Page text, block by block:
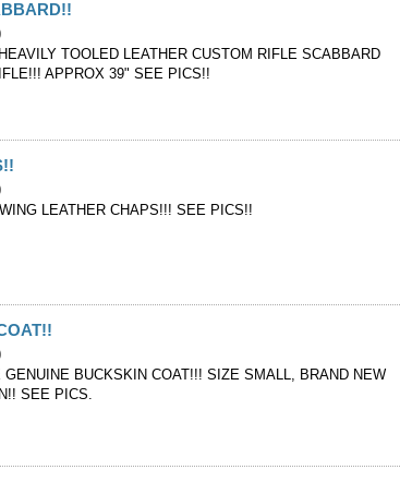
TOOLED LEATHER CUSTOM RIFLE SCABBARD
APPROX 39" SEE PICS!!
LEATHER CHAPS!!! SEE PICS!!
BUCKSKIN COAT!!! SIZE SMALL, BRAND NEW
SEE PICS.